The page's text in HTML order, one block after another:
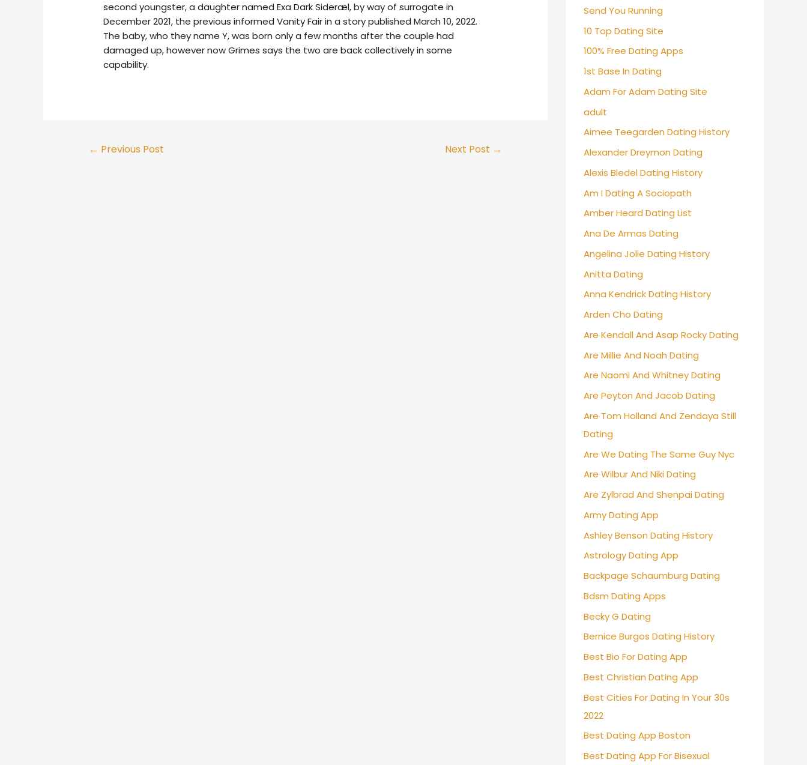
second youngster, a daughter named Exa Dark Sideræl, by way of surrogate in
December 2021, the previous informed Vanity Fair in a story published March 10, 2022.
The baby, who they name Y, was born only a few months after the couple had
damaged up, however now Grimes says the two are back collectively in some
capability.
← Previous Post Next Post →
Send You Running
10 Top Dating Site
100% Free Dating Apps
1st Base In Dating
Adam For Adam Dating Site
adult
Aimee Teegarden Dating History
Alexander Dreymon Dating
Alexis Bledel Dating History
Am I Dating A Sociopath
Amber Heard Dating List
Ana De Armas Dating
Angelina Jolie Dating History
Anitta Dating
Anna Kendrick Dating History
Arden Cho Dating
Are Kendall And Asap Rocky Dating
Are Millie And Noah Dating
Are Naomi And Whitney Dating
Are Peyton And Jacob Dating
Are Tom Holland And Zendaya Still
Dating
Are We Dating The Same Guy Nyc
Are Wilbur And Niki Dating
Are Zylbrad And Shenpai Dating
Army Dating App
Ashley Benson Dating History
Astrology Dating App
Backpage Schaumburg Dating
Bdsm Dating Apps
Becky G Dating
Bernice Burgos Dating History
Best Bio For Dating App
Best Christian Dating App
Best Cities For Dating In Your 30s
2022
Best Dating App Boston
Best Dating App For Bisexual